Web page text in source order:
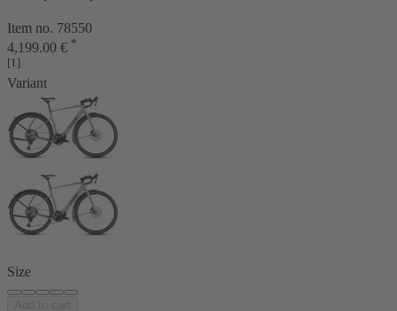
Item no. 78550
4,199.00 € *
[1]
Variant
Size